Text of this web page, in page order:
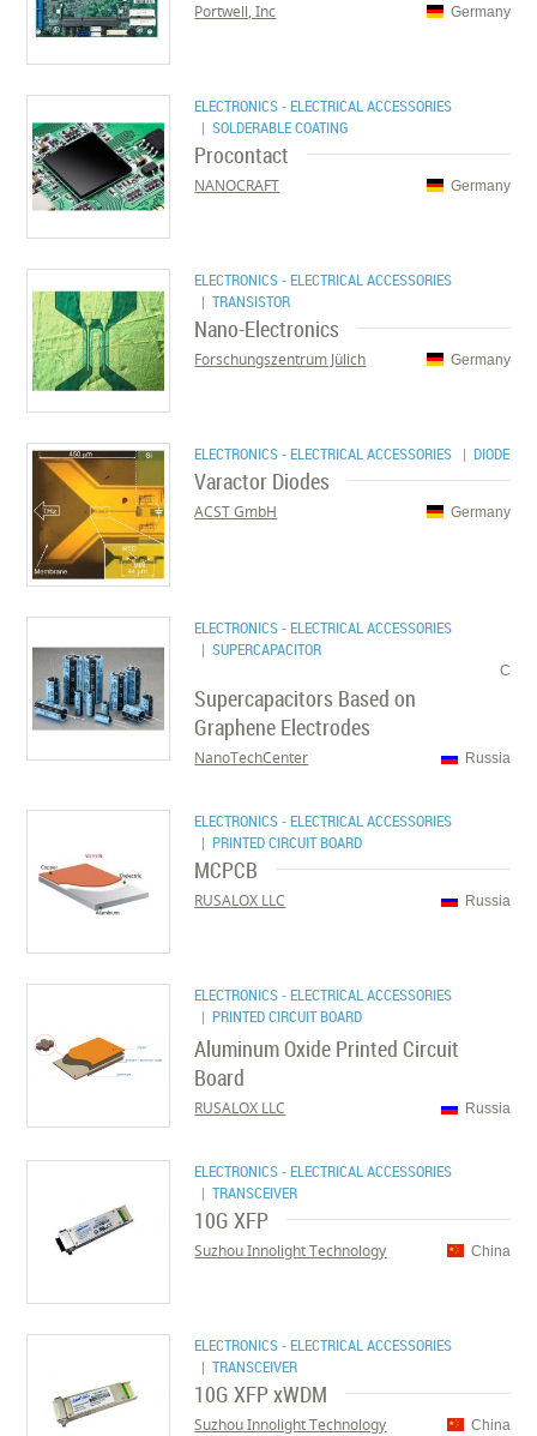
Germany
Portwell, Inc
ELECTRONICS - ELECTRICAL ACCESSORIES
| SOLDERABLE COATING
Procontact
Germany
NANOCRAFT
ELECTRONICS - ELECTRICAL ACCESSORIES
| TRANSISTOR
Nano-Electronics
Germany
Forschungszentrum Jülich
ELECTRONICS - ELECTRICAL ACCESSORIES | DIODE
Varactor Diodes
Germany
ACST GmbH
ELECTRONICS - ELECTRICAL ACCESSORIES
| SUPERCAPACITOR
C
Supercapacitors Based on
Graphene Electrodes
Russia
NanoTechCenter
ELECTRONICS - ELECTRICAL ACCESSORIES
| PRINTED CIRCUIT BOARD
MCPCB
Russia
RUSALOX LLC
ELECTRONICS - ELECTRICAL ACCESSORIES
| PRINTED CIRCUIT BOARD
Aluminum Oxide Printed Circuit
Board
Russia
RUSALOX LLC
ELECTRONICS - ELECTRICAL ACCESSORIES
| TRANSCEIVER
10G XFP
China
Suzhou Innolight Technology
ELECTRONICS - ELECTRICAL ACCESSORIES
| TRANSCEIVER
10G XFP xWDM
China
Suzhou Innolight Technology